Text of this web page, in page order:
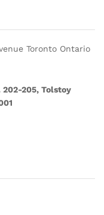
Toronto Ontario
205, Tolstoy